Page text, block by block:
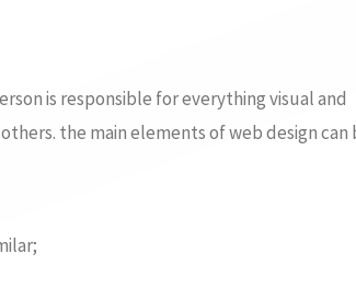
is responsible for everything visual and
the main elements of web design can